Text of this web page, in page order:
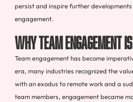
persist and inspire further
engagement.
Why Team Engagement
Team engagement has become
era, many industries recognized the
with an exodus to remote work and a
team members, engagement became